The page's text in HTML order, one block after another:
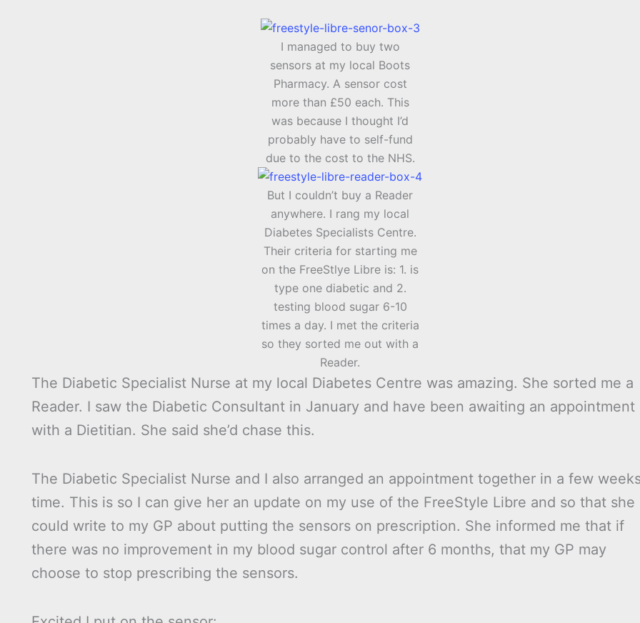
I managed to buy two
sensors at my local Boots
Pharmacy. A sensor cost
more than £50 each. This
was because I thought I’d
probably have to self-fund
due to the cost to the NHS.
But I couldn’t buy a Reader
anywhere. I rang my local
Diabetes Specialists Centre.
Their criteria for starting me
on the FreeStlye Libre is: 1. is
type one diabetic and 2.
testing blood sugar 6-10
times a day. I met the criteria
so they sorted me out with a
Reader.
The Diabetic Specialist Nurse at my local Diabetes Centre was amazing. She sorted me a
Reader. I saw the Diabetic Consultant in January and have been awaiting an appointment
with a Dietitian. She said she’d chase this.
The Diabetic Specialist Nurse and I also arranged an appointment together in a few
time. This is so I can give her an update on my use of the FreeStyle Libre and so that she
could write to my GP about putting the sensors on prescription. She informed me that if
there was no improvement in my blood sugar control after 6 months, that my GP may
choose to stop prescribing the sensors.